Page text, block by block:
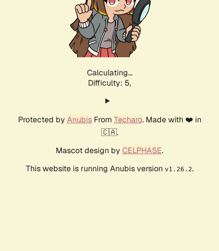
Calculating...
Difficulty: 5,
Protected by AnubisFrom Techaro. Made with ❤️ in
🇨🇦.
Mascot design by CELPHASE.
This website is running Anubis version v1.26.2.